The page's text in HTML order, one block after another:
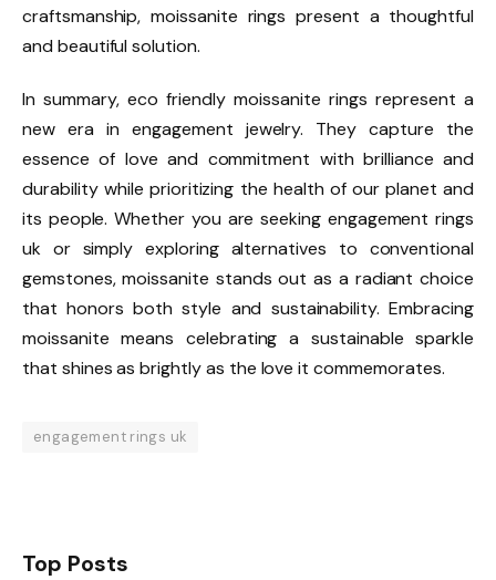
craftsmanship, moissanite rings present a thoughtful
and beautiful solution.
In summary, eco friendly moissanite rings represent a
new era in engagement jewelry. They capture the
essence of love and commitment with brilliance and
durability while prioritizing the health of our planet and
its people. Whether you are seeking engagement rings
uk or simply exploring alternatives to conventional
gemstones, moissanite stands out as a radiant choice
that honors both style and sustainability. Embracing
moissanite means celebrating a sustainable sparkle
that shines as brightly as the love it commemorates.
engagement rings uk
Top Posts